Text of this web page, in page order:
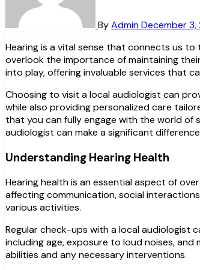
ByAdminDecember
Hearing is a vital sense that connects us to the world around us, enabling communication, enjoyment of music, and an overall appreciation of life’s sounds. However, many people
overlook the importance of maintaining
into play, offering invaluable services that
Choosing to visit a local audiologist can
while also providing personalized care
that you can fully engage with the world of
audiologist can make a significant
Understanding Hearing Health
Hearing health is an essential aspect of
affecting communication, social
various activities.
Regular check-ups with a local audiologist
including age, exposure to loud noises,
abilities and any necessary interventions.